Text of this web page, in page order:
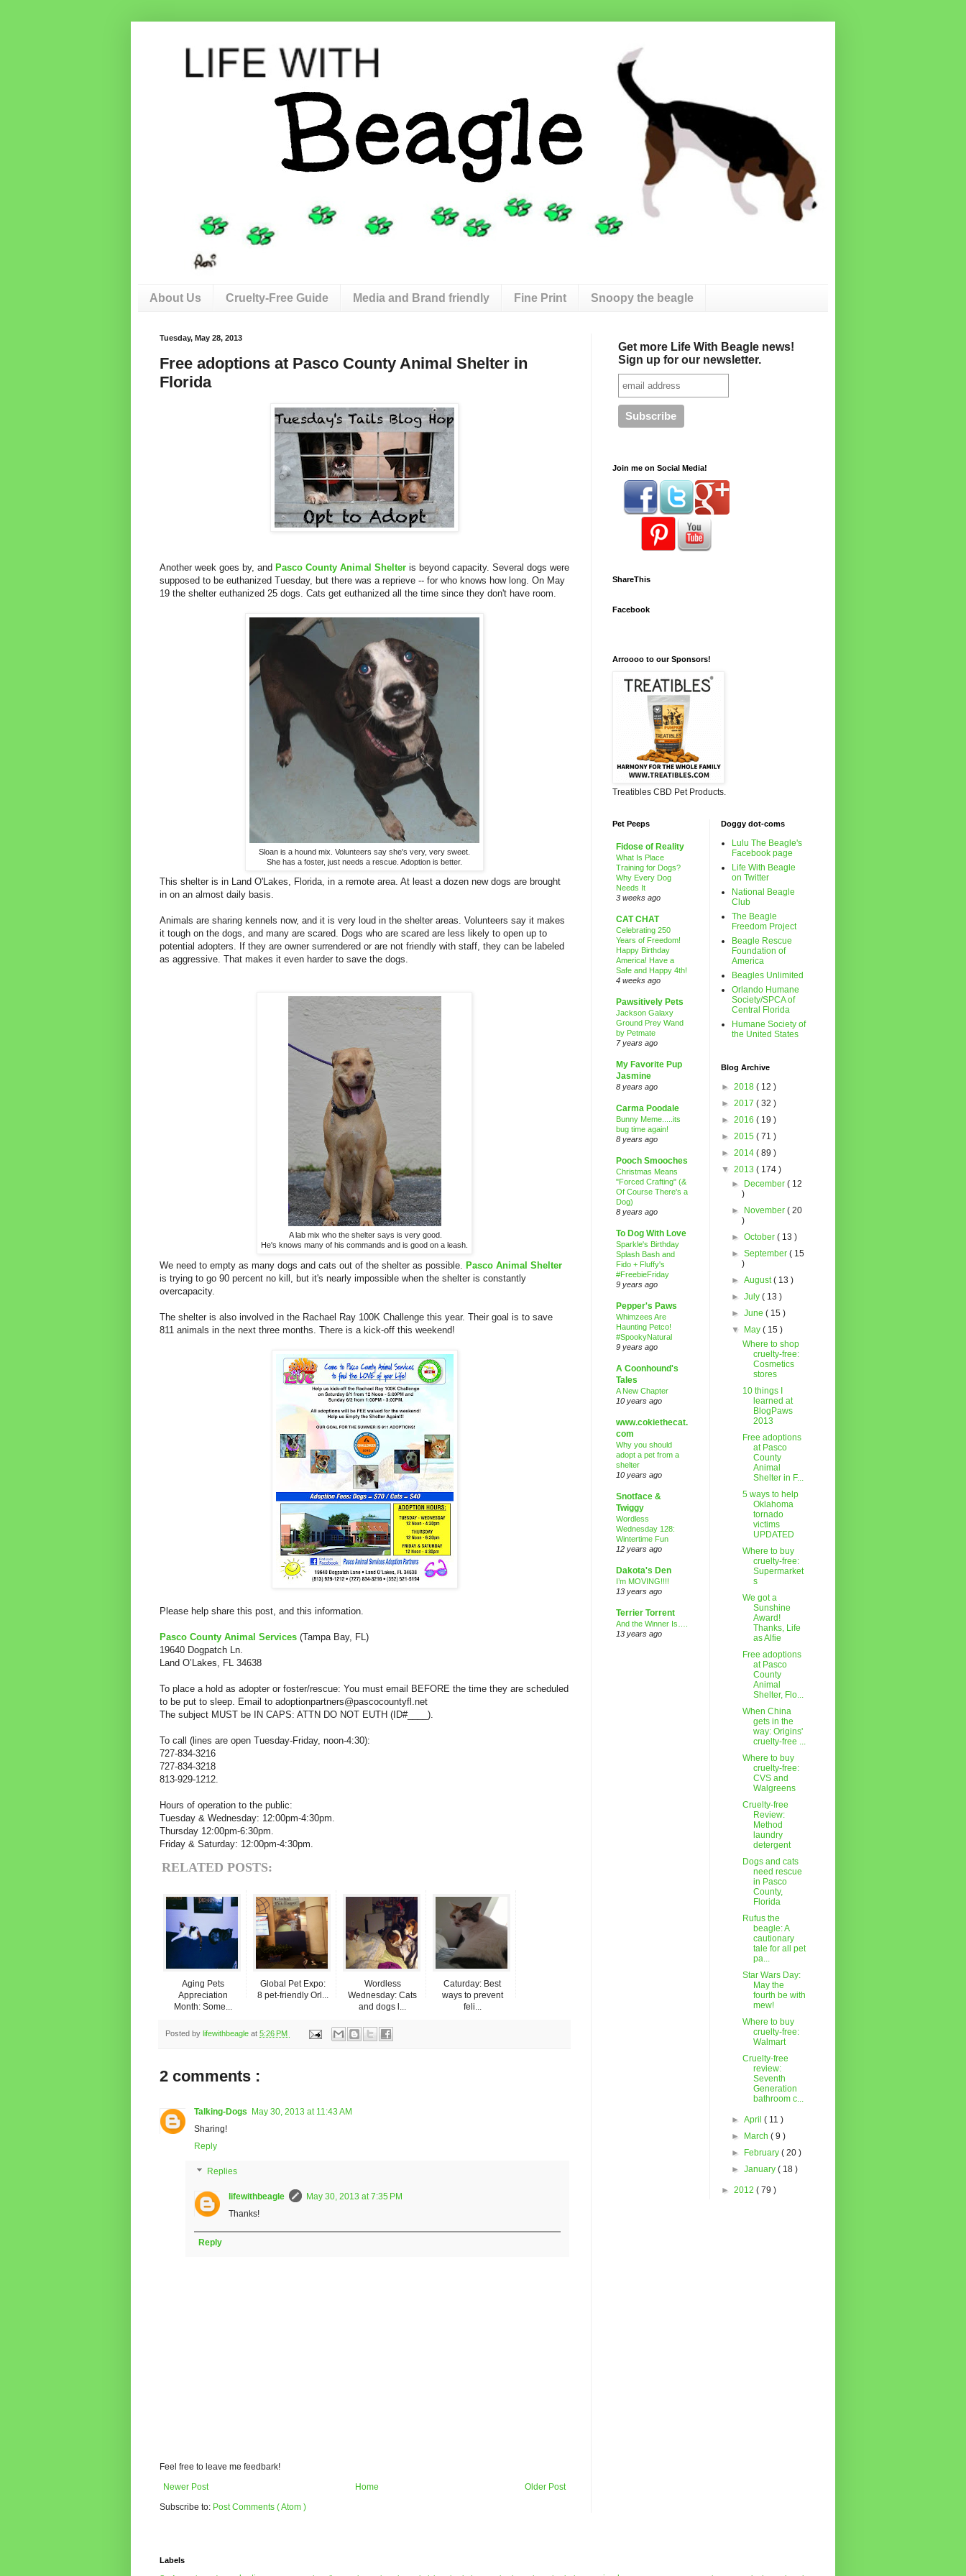
About Us Cruelty-Free Guide Media and Brand friendly Fine Print Snoopy the beagle
Tuesday, May 28, 2013
Free adoptions at Pasco County Animal Shelter in
Florida
Another week goes by, and Pasco County Animal Shelter is beyond capacity. Several dogs were
supposed to be euthanized Tuesday, but there was a reprieve -- for who knows how long. On May
19 the shelter euthanized 25 dogs. Cats get euthanized all the time since they don't have room.
Sloan is a hound mix. Volunteers say she's very, very sweet.
She has a foster, just needs a rescue. Adoption is better.
This shelter is in Land O'Lakes, Florida, in a remote area. At least a dozen new dogs are brought
in on an almost daily basis.
Animals are sharing kennels now, and it is very loud in the shelter areas. Volunteers say it makes
it tough on the dogs, and many are scared. Dogs who are scared are less likely to open up to
potential adopters. If they are owner surrendered or are not friendly with staff, they can be labeled
as aggressive. That makes it even harder to save the dogs.
A lab mix who the shelter says is very good.
He's knows many of his commands and is good on a leash.
We need to empty as many dogs and cats out of the shelter as possible. Pasco Animal Shelter
is trying to go 90 percent no kill, but it's nearly impossible when the shelter is constantly
overcapacity.
The shelter is also involved in the Rachael Ray 100K Challenge this year. Their goal is to save
811 animals in the next three months. There is a kick-off this weekend!
Please help share this post, and this information.
Pasco County Animal Services (Tampa Bay, FL)
19640 Dogpatch Ln.
Land O’Lakes, FL 34638
To place a hold as adopter or foster/rescue: You must email BEFORE the time they are scheduled
to be put to sleep. Email to adoptionpartners@pascocountyfl.net
The subject MUST be IN CAPS: ATTN DO NOT EUTH (ID#____).
To call (lines are open Tuesday-Friday, noon-4:30):
727-834-3216
727-834-3218
813-929-1212.
Hours of operation to the public:
Tuesday & Wednesday: 12:00pm-4:30pm.
Thursday 12:00pm-6:30pm.
Friday & Saturday: 12:00pm-4:30pm.
RELATED POSTS:
Aging Pets
Appreciation
Month: Some...
Global Pet Expo:
8 pet-friendly Orl...
Wordless
Wednesday: Cats
and dogs l...
Caturday: Best
ways to prevent
feli...
Posted by lifewithbeagle at 5:26 PM
2 comments :
Talking-Dogs
May 30, 2013 at 11:43 AM
Sharing!
Reply
Replies
lifewithbeagle
May 30, 2013 at 7:35 PM
Thanks!
Reply
Feel free to leave me feedbark!
Newer Post
Older Post
Home
Subscribe to: Post Comments ( Atom )
Get more Life With Beagle news!
Sign up for our newsletter.
Join me on Social Media!
ShareThis
Facebook
Arroooo to our Sponsors!
Treatibles CBD Pet Products.
Pet Peeps
Fidose of Reality
What Is Place
Training for Dogs?
Why Every Dog
Needs It
3 weeks ago
CAT CHAT
Celebrating 250
Years of Freedom!
Happy Birthday
America! Have a
Safe and Happy 4th!
4 weeks ago
Pawsitively Pets
Jackson Galaxy
Ground Prey Wand
by Petmate
7 years ago
My Favorite Pup
Jasmine
8 years ago
Carma Poodale
Bunny Meme.....its
bug time again!
8 years ago
Pooch Smooches
Christmas Means
"Forced Crafting" (&
Of Course There's a
Dog)
8 years ago
To Dog With Love
Sparkle's Birthday
Splash Bash and
Fido + Fluffy's
#FreebieFriday
9 years ago
Pepper's Paws
Whimzees Are
Haunting Petco!
#SpookyNatural
9 years ago
A Coonhound's
Tales
A New Chapter
10 years ago
www.cokiethecat.
com
Why you should
adopt a pet from a
shelter
10 years ago
Snotface &
Twiggy
Wordless
Wednesday 128:
Wintertime Fun
12 years ago
Dakota's Den
I’m MOVING!!!!
13 years ago
Terrier Torrent
And the Winner Is….
13 years ago
Doggy dot-coms
Lulu The Beagle's
Facebook page
Life With Beagle
on Twitter
National Beagle
Club
The Beagle
Freedom Project
Beagle Rescue
Foundation of
America
Beagles Unlimited
Orlando Humane
Society/SPCA of
Central Florida
Humane Society of
the United States
Blog Archive
► 2018 ( 12 )
► 2017 ( 32 )
► 2016 ( 19 )
► 2015 ( 71 )
► 2014 ( 89 )
▼ 2013 ( 174 )
►
December( 12
)
►
November( 20
)
►October( 13 )
►September( 15
)
►August( 13 )
►July( 13 )
►June( 15 )
▼
May( 15 )
Where to shop
cruelty-free:
Cosmetics
stores
10 things I
learned at
BlogPaws
2013
Free adoptions
at Pasco
County
Animal
Shelter in F...
5 ways to help
Oklahoma
tornado
victims
UPDATED
Where to buy
cruelty-free:
Supermarket
s
We got a
Sunshine
Award!
Thanks, Life
as Alfie
Free adoptions
at Pasco
County
Animal
Shelter, Flo...
When China
gets in the
way: Origins'
cruelty-free ...
Where to buy
cruelty-free:
CVS and
Walgreens
Cruelty-free
Review:
Method
laundry
detergent
Dogs and cats
need rescue
in Pasco
County,
Florida
Rufus the
beagle: A
cautionary
tale for all pet
pa...
Star Wars Day:
May the
fourth be with
mew!
Where to buy
cruelty-free:
Walmart
Cruelty-free
review:
Seventh
Generation
bathroom c...
►April( 11 )
►
March( 9 )
►
February( 20 )
►January( 18 )
► 2012 ( 79 )
Labels